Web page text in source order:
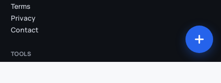
Terms
Privacy
Contact
TOOLS